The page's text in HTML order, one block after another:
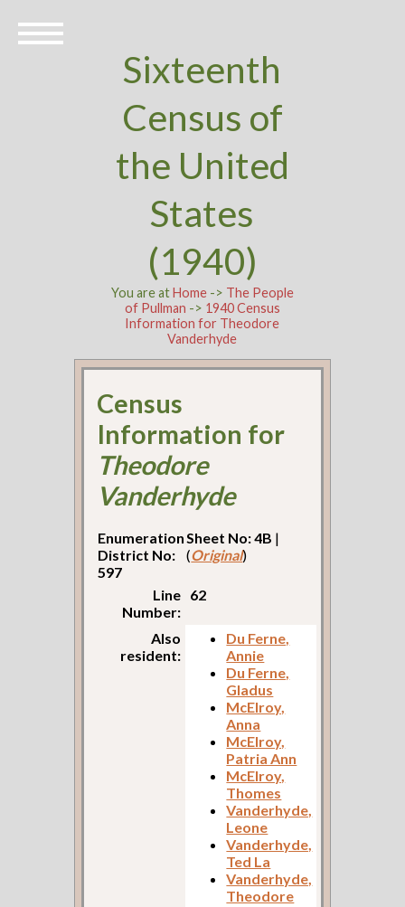
Sixteenth
Census of
the United
States
(1940)
You are atHome-> The People
of Pullman -> 1940 Census
Information for Theodore
Vanderhyde
Census
Information for
Theodore
Vanderhyde
Enumeration
District No:
597
Sheet No: 4B |
(Original)
Line
Number:
62
Also
resident:
Du Ferne,
Annie
Du Ferne,
Gladus
McElroy,
Anna
McElroy,
Patria Ann
McElroy,
Thomes
Vanderhyde,
Leone
Vanderhyde,
Ted La
Vanderhyde,
Theodore